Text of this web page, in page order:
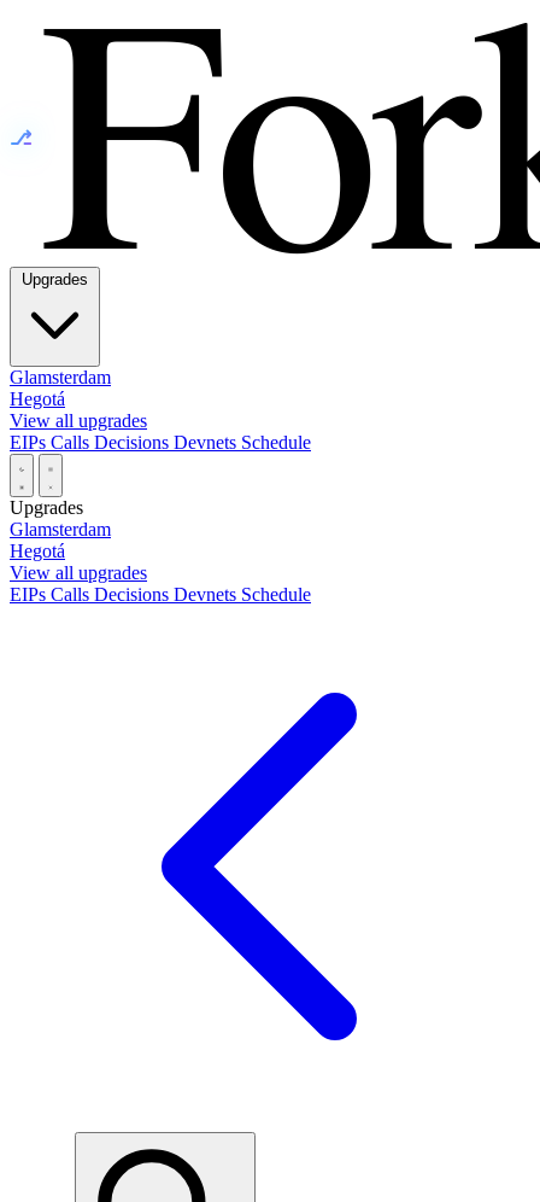
⎇
Glamsterdam
Hegotá
View all upgrades
EIPs Calls Decisions Devnets Schedule
Upgrades
Glamsterdam
Hegotá
View all upgrades
EIPs Calls Decisions Devnets Schedule